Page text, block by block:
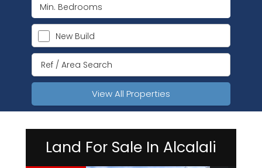
New Build
View All Properties
Land For Sale In Alcalali